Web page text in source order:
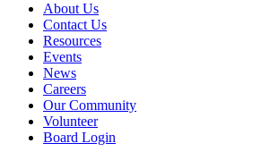
About Us
Contact Us
Resources
Events
News
Careers
Our Community
Volunteer
Board Login